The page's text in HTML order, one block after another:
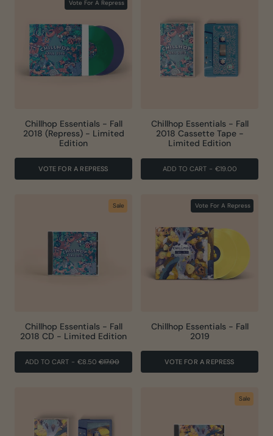
Vote For A Repress
Chillhop Essentials - Fall
2018 (Repress) - Limited
Edition
VOTE FOR A REPRESS
Chillhop Essentials - Fall
2018 Cassette Tape -
Limited Edition
ADD TO CART - €19.00
Sale
Chillhop Essentials - Fall
2018 CD - Limited Edition
ADD TO CART - €8.50 REGULAR
€17.00
Vote For A Repress
Chillhop Essentials - Fall
2019
VOTE FOR A REPRESS
Sale